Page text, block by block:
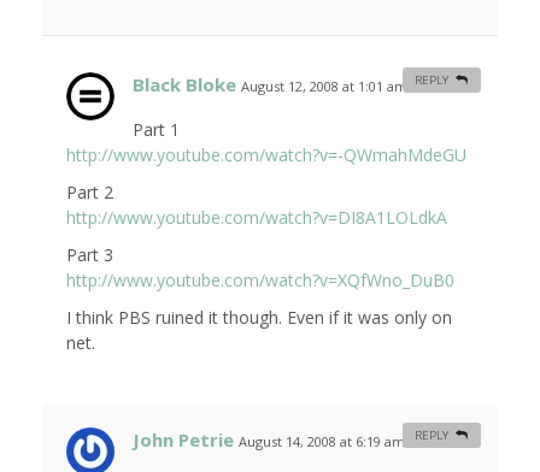
Black Bloke August 12, 2008 at 1:01 am #
Part 1
http://www.youtube.com/watch?v=-QWmahMdeGU
Part 2
http://www.youtube.com/watch?v=DI8A1LOLdkA
Part 3
http://www.youtube.com/watch?v=XQfWno_DuB0
I think PBS ruined it though. Even if it was only on
net.
REPLY
John Petrie August 14, 2008 at 6:19 am #REPLY